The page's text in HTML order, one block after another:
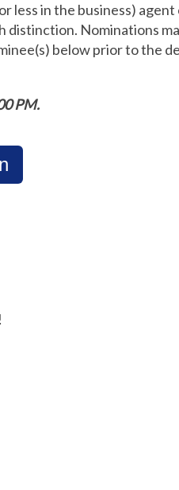
less in the business)
Nominations
below prior to the
PM.